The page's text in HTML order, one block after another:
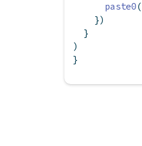
paste0(
    })
  }
)
}